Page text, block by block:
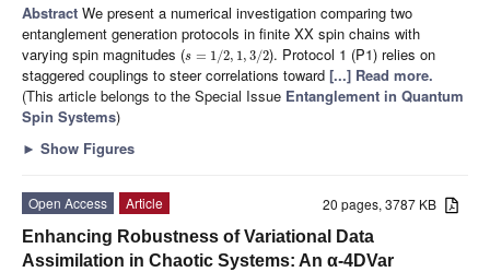
Abstract We present a numerical investigation comparing two
entanglement generation protocols in finite XX spin chains with
varying spin magnitudes (s = 1 /2, 1 , 3/2). Protocol 1 (P1) relies on
staggered couplings to steer correlations toward [...] Read more.
(This article belongs to the Special Issue Entanglement in Quantum
Spin Systems)
► Show Figures
20 pages, 3787 KB
Open Access
Article
Enhancing Robustness of Variational Data
Assimilation in Chaotic Systems: An α-4DVar